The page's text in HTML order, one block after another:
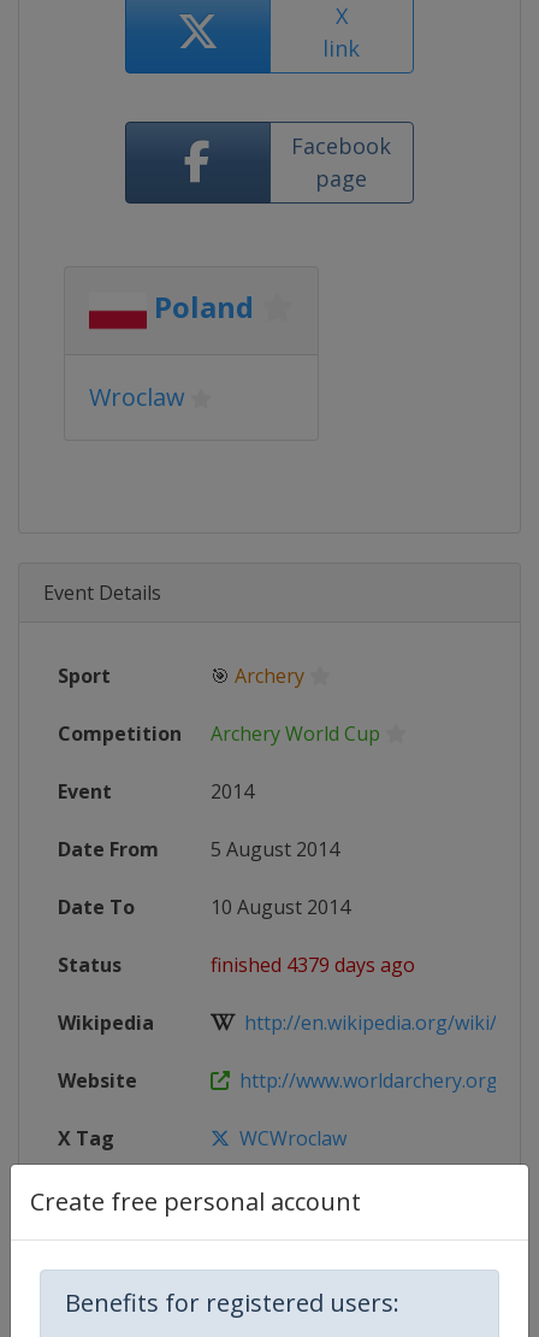
Create free personal account
Benefits for registered users:
X
link
Facebook
page
Poland
Wroclaw
Event Details
Sport 🎯 Archery
Competition Archery World Cup
Event 2014
Date From 5 August 2014
Date To 10 August 2014
Status finished 4379 days ago
Wikipedia http://en.wikipedia.org/wiki/
Website http://www.worldarchery.org/
X Tag WCWroclaw